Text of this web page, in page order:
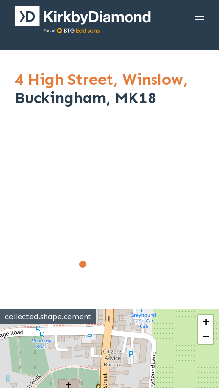
4 High Street, Winslow,
Buckingham, MK18
collected.shape.cement
+
−